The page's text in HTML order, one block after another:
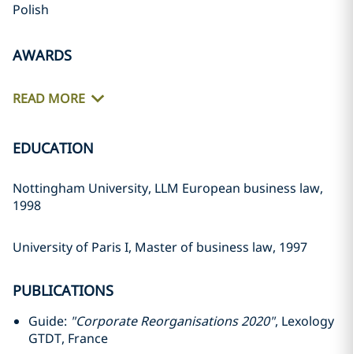
Polish
AWARDS
READ MORE
EDUCATION
Nottingham University, LLM European business law,
1998
University of Paris I, Master of business law, 1997
PUBLICATIONS
Guide: "Corporate Reorganisations 2020", Lexology
GTDT, France